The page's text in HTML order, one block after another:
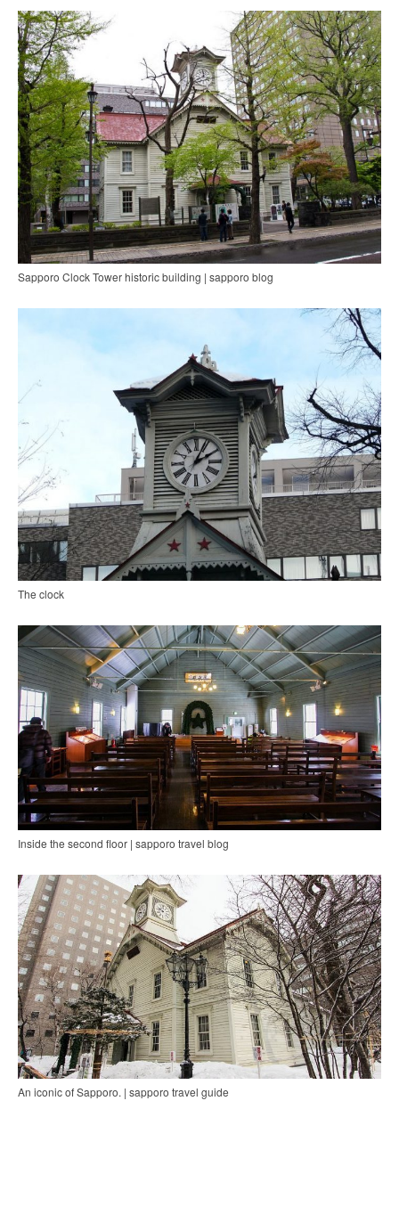
Sapporo Clock Tower historic building | sapporo blog
The clock
Inside the second floor | sapporo travel blog
An iconic of Sapporo. | sapporo travel guide